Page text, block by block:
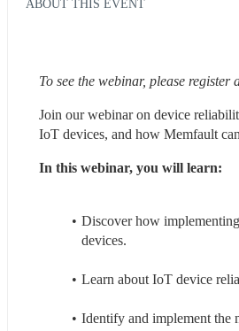
ABOUT THIS EVENT
To see the webinar, please
Join our webinar on device
IoT devices, and how Memfault
In this webinar, you will learn:
Discover how
devices.
Learn about IoT device
Identify and implement the